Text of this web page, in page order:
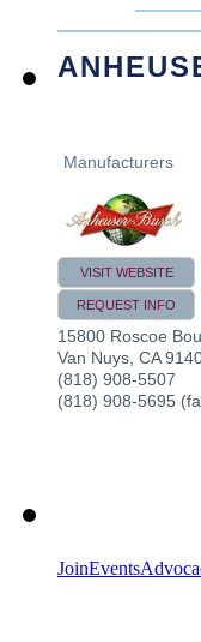
Manufacturers
VISIT WEBSITE
REQUEST INFO
15800 Roscoe
Van Nuys CA
(818) 908-5507
(818) 908-5695
JoinEvents